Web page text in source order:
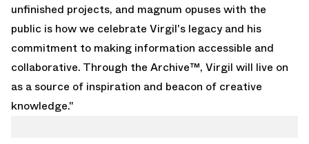
unfinished projects, and magnum opuses with the
public is how we celebrate Virgil's legacy and his
commitment to making information accessible and
collaborative. Through the Archive™, Virgil will live on
as a source of inspiration and beacon of creative
knowledge."